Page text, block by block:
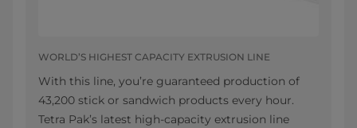
WORLD’S HIGHEST CAPACITY EXTRUSION LINE
With this line, you’re guaranteed production of
43,200 stick or sandwich products every hour.
Tetra Pak’s latest high-capacity extrusion line